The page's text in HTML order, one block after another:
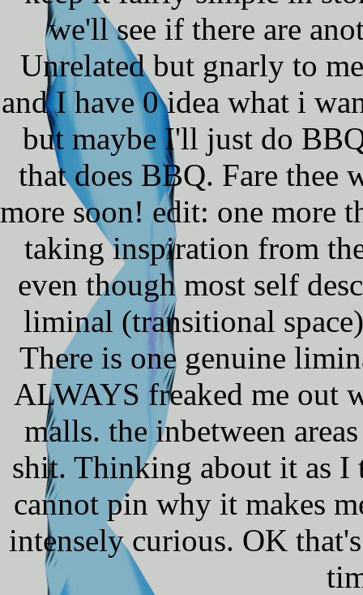
we'll see if there are
Unrelated but gnarly to
and I have 0 idea what i
but maybe I'll just do
that does BBQ. Fare thee
more soon! edit: one more
taking inspiration from
even though most self
liminal (transitional
There is one genuine
ALWAYS freaked me out
malls. the inbetween
shit. Thinking about it as I
cannot pin why it makes
intensely curious. OK